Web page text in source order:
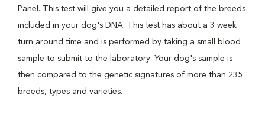
Panel. This test will give you a detailed report of the breeds
included in your dog's DNA. This test has about a 3 week
turn around time and is performed by taking a small blood
sample to submit to the laboratory. Your dog's sample is
then compared to the genetic signatures of more than 235
breeds, types and varieties.